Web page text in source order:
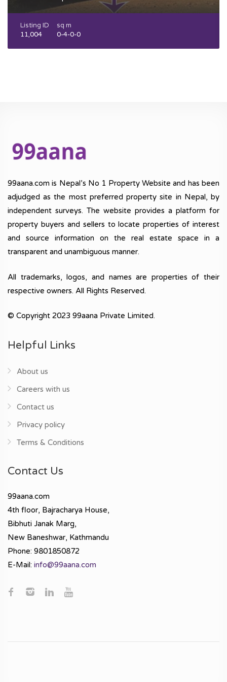
Listing ID
11,004
sq m
0-4-0-0
99aana.com is Nepal’s No 1 Property Website and has been
adjudged as the most preferred property site in Nepal, by
independent surveys. The website provides a platform for
property buyers and sellers to locate properties of interest
and source information on the real estate space in a
transparent and unambiguous manner.
All trademarks, logos, and names are properties of their
respective owners. All Rights Reserved.
© Copyright 2023 99aana Private Limited.
Helpful Links
About us
Careers with us
Contact us
Privacy policy
Terms & Conditions
Contact Us
99aana.com
4th floor, Bajracharya House,
Bibhuti Janak Marg,
New Baneshwar, Kathmandu
Phone: 9801850872
E-Mail: info@99aana.com